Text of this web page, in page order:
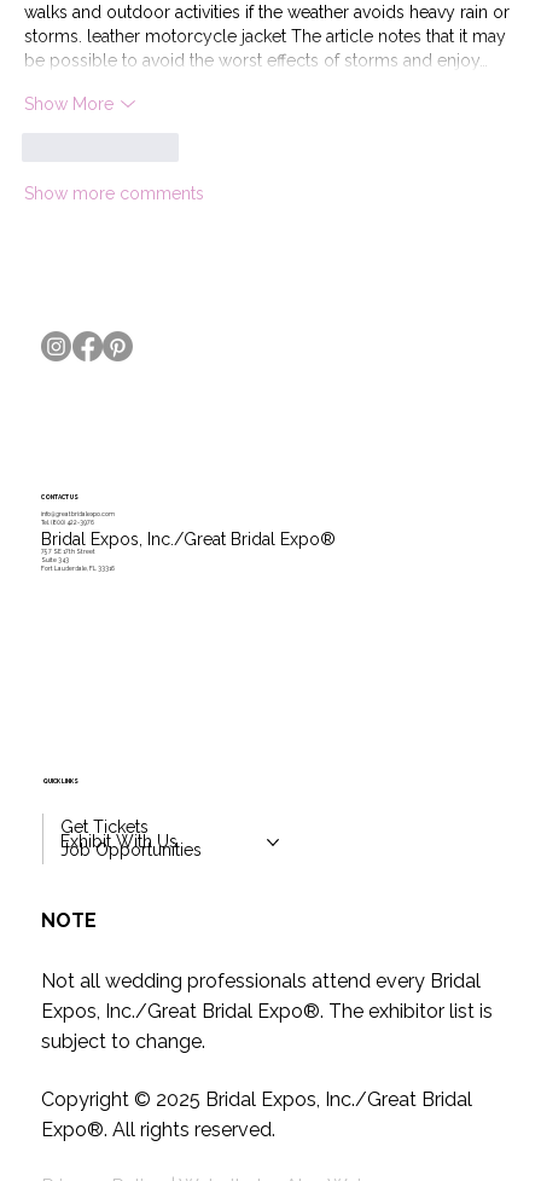
walks and outdoor activities if the weather avoids heavy rain or
storms. leather motorcycle jacket The article notes that it may
be possible to avoid the worst effects of storms and enjoy…
Show More
Show more comments
CONTACT US
info@greatbridalexpo.com
Tel.
(800) 422-3976
Bridal Expos, Inc./Great Bridal Expo®
757 SE 17th Street
Suite 343
Fort Lauderdale, FL 33316
QUICK LINKS
Get Tickets
Exhibit With Us
Job Opportunities
NOTE
Not all wedding professionals attend every Bridal
Expos, Inc./Great Bridal Expo®. The exhibitor list is
subject to change.
Copyright © 2025 Bridal Expos, Inc./Great Bridal
Expo®. All rights reserved.